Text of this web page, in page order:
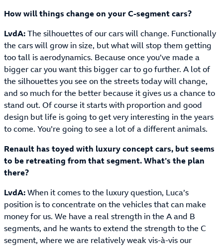
How will things change on your C-segment cars?
LvdA:The silhouettes of our cars will change. Functionally
the cars will grow in size, but what will stop them getting
too tall is aerodynamics. Because once you’ve made a
bigger car you want this bigger car to go further. A lot of
the silhouettes you see on the streets today will change,
and so much for the better because it gives us a chance to
stand out. Of course it starts with proportion and good
design but life is going to get very interesting in the years
to come. You’re going to see a lot of a different animals.
Renault has toyed with luxury concept cars, but seems
to be retreating from that segment. What’s the plan
there?
LvdA:When it comes to the luxury question, Luca’s
position is to concentrate on the vehicles that can make
money for us. We have a real strength in the A and B
segments, and he wants to extend the strength to the C
segment, where we are relatively weak vis-à-vis our